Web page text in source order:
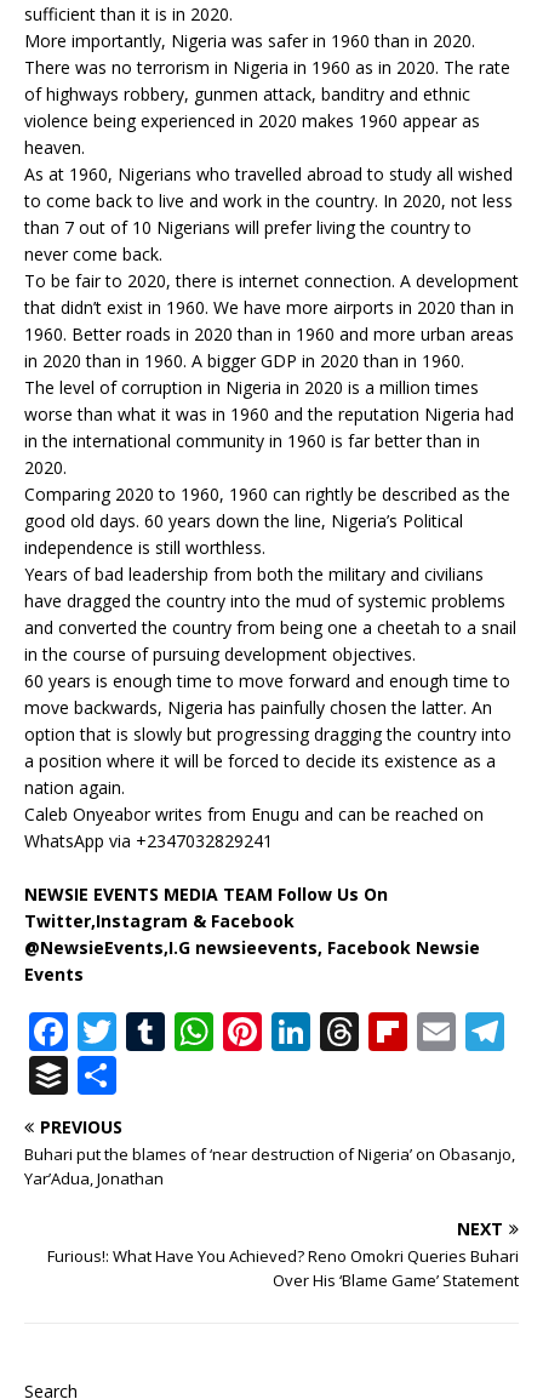
sufficient than it is in 2020.
More importantly, Nigeria was safer in 1960 than in 2020.
There was no terrorism in Nigeria in 1960 as in 2020. The rate
of highways robbery, gunmen attack, banditry and ethnic
violence being experienced in 2020 makes 1960 appear as
heaven.
As at 1960, Nigerians who travelled abroad to study all wished
to come back to live and work in the country. In 2020, not less
than 7 out of 10 Nigerians will prefer living the country to
never come back.
To be fair to 2020, there is internet connection. A development
that didn’t exist in 1960. We have more airports in 2020 than in
1960. Better roads in 2020 than in 1960 and more urban areas
in 2020 than in 1960. A bigger GDP in 2020 than in 1960.
The level of corruption in Nigeria in 2020 is a million times
worse than what it was in 1960 and the reputation Nigeria had
in the international community in 1960 is far better than in
2020.
Comparing 2020 to 1960, 1960 can rightly be described as the
good old days. 60 years down the line, Nigeria’s Political
independence is still worthless.
Years of bad leadership from both the military and civilians
have dragged the country into the mud of systemic problems
and converted the country from being one a cheetah to a snail
in the course of pursuing development objectives.
60 years is enough time to move forward and enough time to
move backwards, Nigeria has painfully chosen the latter. An
option that is slowly but progressing dragging the country into
a position where it will be forced to decide its existence as a
nation again.
Caleb Onyeabor writes from Enugu and can be reached on
WhatsApp via +2347032829241
NEWSIE EVENTS MEDIA TEAM Follow Us On
Twitter,Instagram & Facebook
@NewsieEvents,I.G newsieevents, Facebook Newsie
Events
F
a
c
e
b
o
T
it
te
r
T
bl
W
s
p
Pi
r
Li
e
T
e
s
Fl
o
E
l g
m
B
u
ff
e
h
ar
e
PREVIOUS
Buhari put the blames of ‘near destruction of Nigeria’ on Obasanjo,
Yar’Adua, Jonathan
NEXT
Furious!: What Have You Achieved? Reno Omokri Queries Buhari
Over His ‘Blame Game’ Statement
Search